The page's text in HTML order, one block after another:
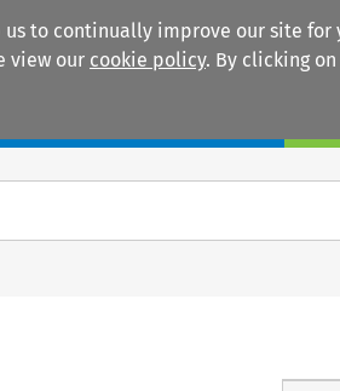
to continually improve our site for
view our cookie policy. By clicking on